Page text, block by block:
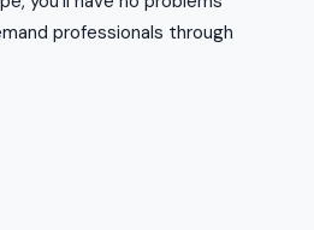
professionals through